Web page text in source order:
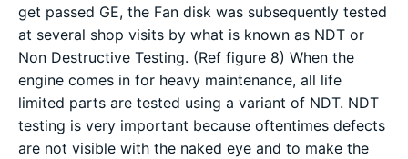
get passed GE, the Fan disk was subsequently tested
at several shop visits by what is known as NDT or
Non Destructive Testing. (Ref figure 8) When the
engine comes in for heavy maintenance, all life
limited parts are tested using a variant of NDT. NDT
testing is very important because oftentimes defects
are not visible with the naked eye and to make the